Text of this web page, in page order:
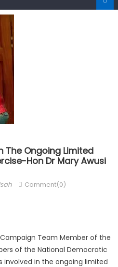
The Ongoing Limited
Hon Dr Mary Awusi
Comment(0)
Campaign Team Member of the
of the National Democratic
involved in the ongoing limited